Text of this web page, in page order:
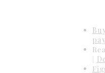
|